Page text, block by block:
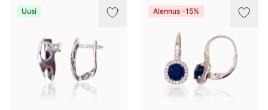
Uusi Alennus -15%